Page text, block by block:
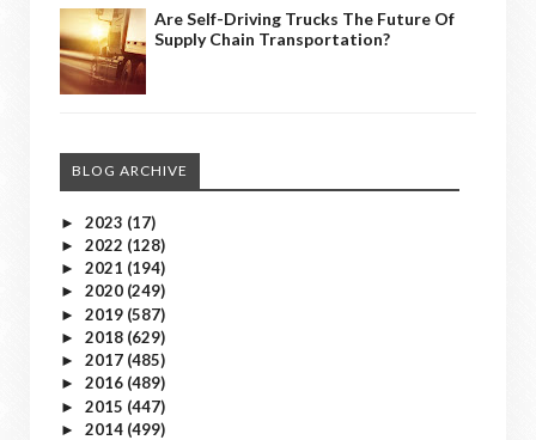
Are Self-Driving Trucks The Future Of
Supply Chain Transportation?
BLOG ARCHIVE
► 2023 (17)
► 2022 (128)
► 2021 (194)
► 2020 (249)
► 2019 (587)
► 2018 (629)
► 2017 (485)
► 2016 (489)
► 2015 (447)
► 2014 (499)